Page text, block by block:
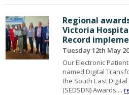
Regional
Victoria
Record
Tuesday 12th May
Our Electronic
named Digital
the South East
(SEDSDN) Awards....